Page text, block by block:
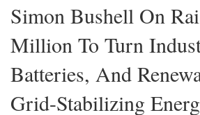
Simon Bushell On
Million To Turn
Batteries, And
Grid-Stabilizing